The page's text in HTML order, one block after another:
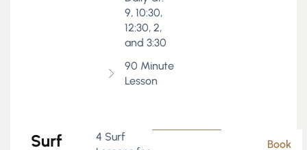
9, 10:30,
12:30, 2,
and 3:30
90 Minute
Lesson
Surf
4 Surf
Book